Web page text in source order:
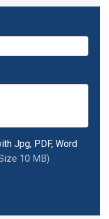
Jpg, PDF, Word
10 MB)